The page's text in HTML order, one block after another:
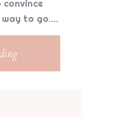
to go.